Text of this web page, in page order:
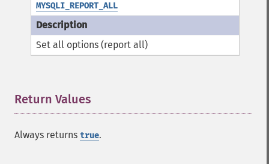
MYSQLI_REPORT_ALL
Set all options (report all)
Return Values
Always returns true.